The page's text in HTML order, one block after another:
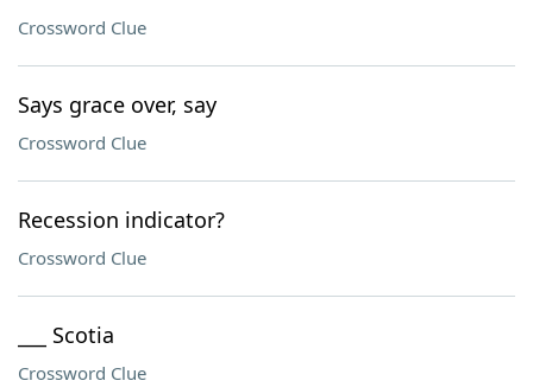
Crossword Clue
Says grace over, say
Crossword Clue
Recession indicator?
Crossword Clue
___ Scotia
Crossword Clue